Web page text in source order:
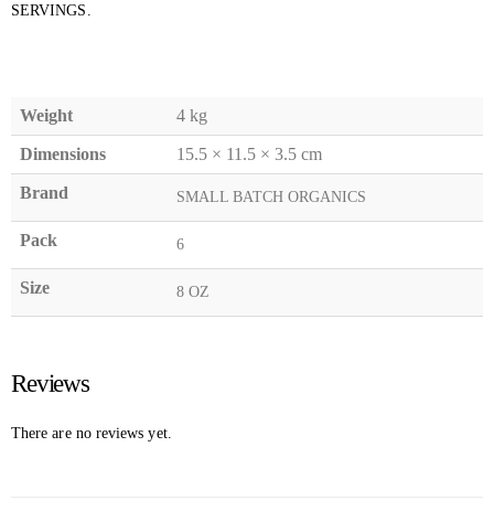
SERVINGS.
Weight 4 kg
Dimensions 15.5 × 11.5 × 3.5 cm
Brand SMALL BATCH ORGANICS
Pack 6
Size 8 OZ
Reviews
There are no reviews yet.